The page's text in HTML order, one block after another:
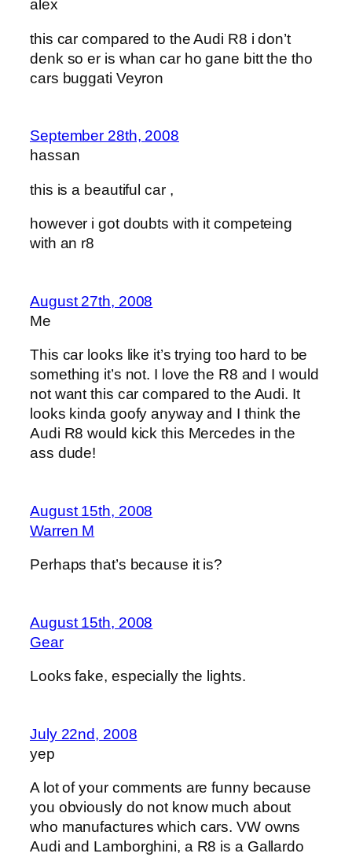
alex
this car compared to the Audi R8 i don’t
denk so er is whan car ho gane bitt the tho
cars buggati Veyron
September 28th, 2008
hassan
this is a beautiful car ,
however i got doubts with it competeing
with an r8
August 27th, 2008
Me
This car looks like it’s trying too hard to be
something it’s not. I love the R8 and I would
not want this car compared to the Audi. It
looks kinda goofy anyway and I think the
Audi R8 would kick this Mercedes in the
ass dude!
August 15th, 2008
Warren M
Perhaps that’s because it is?
August 15th, 2008
Gear
Looks fake, especially the lights.
July 22nd, 2008
yep
A lot of your comments are funny because
you obviously do not know much about
who manufactures which cars. VW owns
Audi and Lamborghini, a R8 is a Gallardo